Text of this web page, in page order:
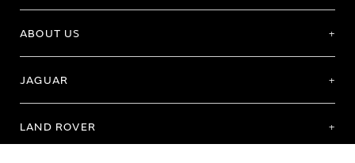
ABOUT US
JAGUAR
LAND ROVER